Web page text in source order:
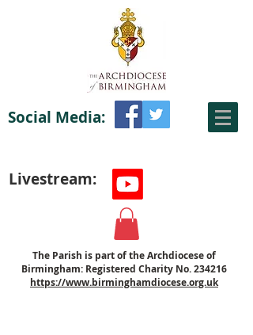
Social Media:
Livestream:
The Parish is part of the Archdiocese of
Birmingham: Registered Charity No. 234216
https://www.birminghamdiocese.org.uk